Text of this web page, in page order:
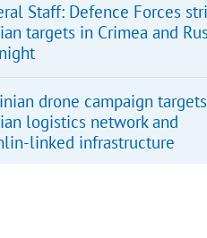
Staff: Defence Forces
targets in Crimea and
drone campaign targets
logistics network and
linked infrastructure